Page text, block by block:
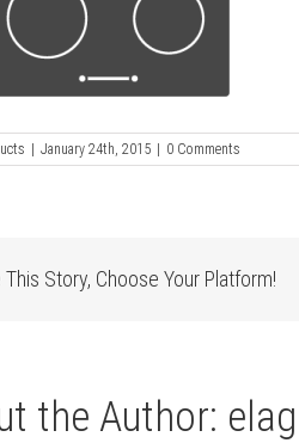
January 24th, 2015 0 Comments
This Story, Choose Your Platform!
the Author: